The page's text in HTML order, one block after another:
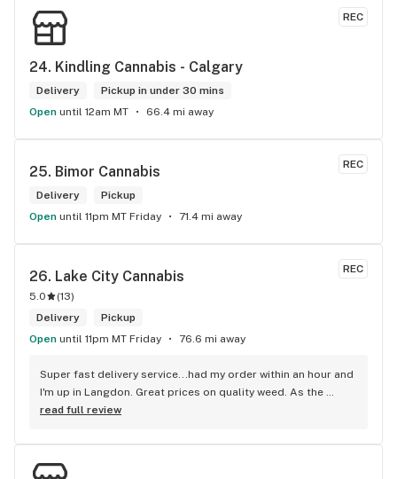
REC
24. Kindling Cannabis - Calgary
Delivery
Pickup in under 30 mins
Open until 12am MT 66.4 mi away
REC
25. Bimor Cannabis
Delivery
Pickup
Open until 11pm MT Friday 71.4 mi away
REC
26. Lake City Cannabis
5.0 (13)
Delivery
Pickup
Open until 11pm MT Friday 76.6 mi away
Super fast delivery service...had my order within an hour and
I'm up in Langdon. Great prices on quality weed. As the
Terminator says...'ll be back!
read full review